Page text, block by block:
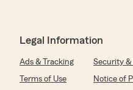
Legal Information
Ads & Tracking Security &
Terms of Use
Notice of